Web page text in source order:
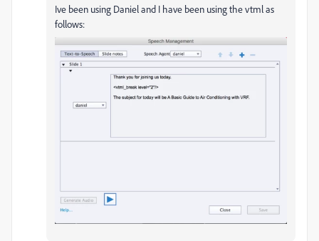
Ive been using Daniel and I have been using the vtml as
follows: